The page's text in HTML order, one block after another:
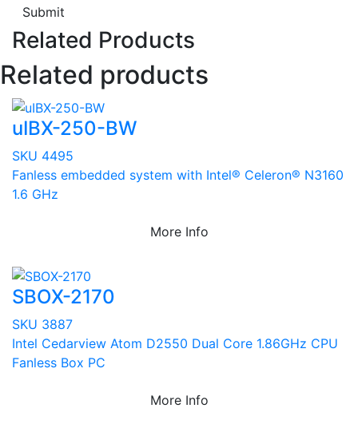
Submit
Related Products
Related products
uIBX-250-BW
SKU 4495
Fanless embedded system with Intel® Celeron® N3160
1.6 GHz
More Info
SBOX-2170
SKU 3887
Intel Cedarview Atom D2550 Dual Core 1.86GHz CPU
Fanless Box PC
More Info